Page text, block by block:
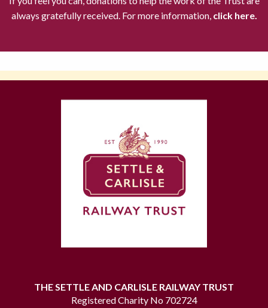
always gratefully received. For more information,click here.
THE SETTLE AND CARLISLE RAILWAY TRUST
Registered Charity No 702724